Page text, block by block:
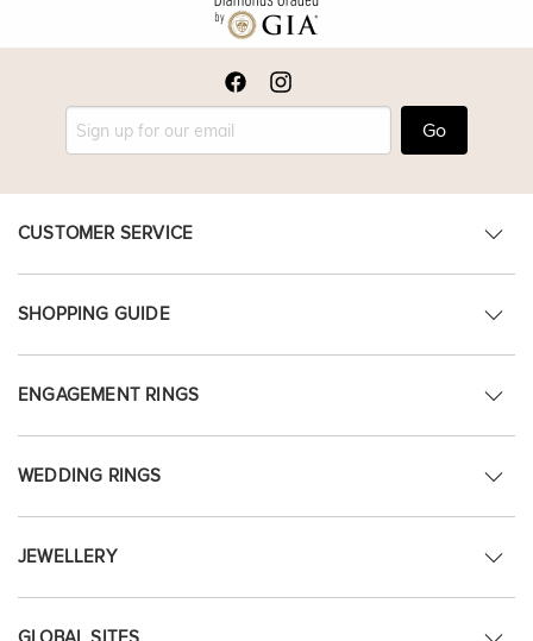
Go
CUSTOMER SERVICE
SHOPPING GUIDE
ENGAGEMENT RINGS
WEDDING RINGS
JEWELLERY